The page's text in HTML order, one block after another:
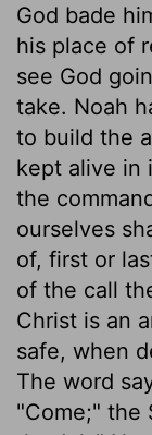
God bade
his place of
see God
take. Noah
to build the
kept alive in
the
ourselves
of, first or
of the call
Christ is an
safe, when
The word
"Come;" the